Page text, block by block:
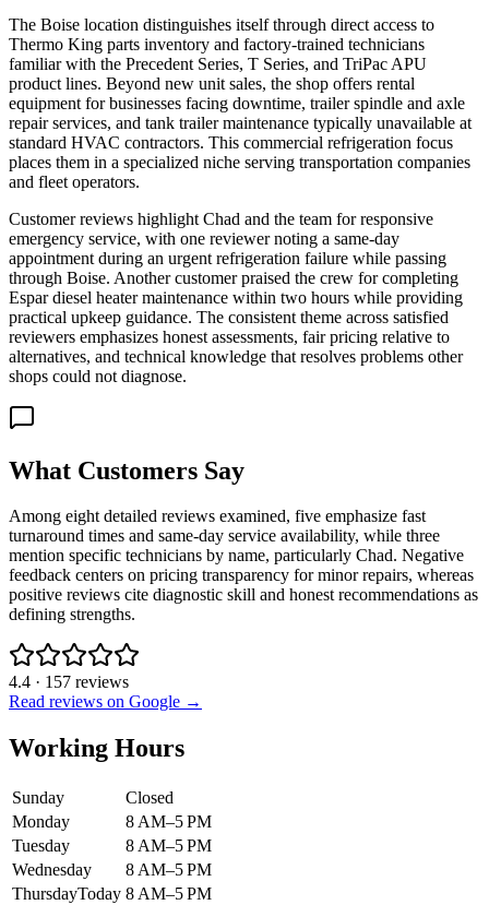
The Boise location distinguishes itself through direct access to
Thermo King parts inventory and factory-trained technicians
familiar with the Precedent Series, T Series, and TriPac APU
product lines. Beyond new unit sales, the shop offers rental
equipment for businesses facing downtime, trailer spindle and axle
repair services, and tank trailer maintenance typically unavailable at
standard HVAC contractors. This commercial refrigeration focus
places them in a specialized niche serving transportation companies
and fleet operators.
Customer reviews highlight Chad and the team for responsive
emergency service, with one reviewer noting a same-day
appointment during an urgent refrigeration failure while passing
through Boise. Another customer praised the crew for completing
Espar diesel heater maintenance within two hours while providing
practical upkeep guidance. The consistent theme across satisfied
reviewers emphasizes honest assessments, fair pricing relative to
alternatives, and technical knowledge that resolves problems other
shops could not diagnose.
What Customers Say
Among eight detailed reviews examined, five emphasize fast
turnaround times and same-day service availability, while three
mention specific technicians by name, particularly Chad. Negative
feedback centers on pricing transparency for minor repairs, whereas
positive reviews cite diagnostic skill and honest recommendations as
defining strengths.
4.4 · 157 reviews
Read reviews on Google →
Working Hours
Sunday
Closed
Monday
8 AM–5 PM
Tuesday
8 AM–5 PM
Wednesday
8 AM–5 PM
ThursdayToday 8 AM–5 PM